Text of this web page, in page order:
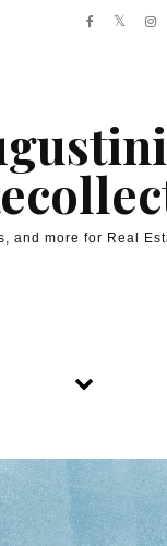
and more for Real